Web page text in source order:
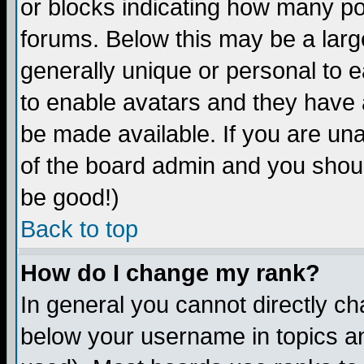
or blocks indicating how many
forums. Below this may be a
generally unique or personal to
to enable avatars and they
be made available. If you are
of the board admin and you
be good!)
Back to top
How do I change my rank?
In general you cannot directly
below your username in topics